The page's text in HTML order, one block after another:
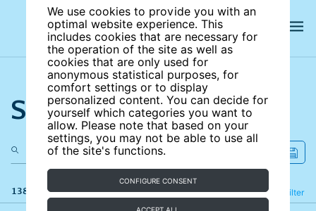
We use cookies to provide you with an
optimal website experience. This
includes cookies that are necessary for
the operation of the site as well as
cookies that are only used for
anonymous statistical purposes, for
comfort settings or to display
personalized content. You can decide for
yourself which categories you want to
allow. Please note that based on your
settings, you may not be able to use all
of the site's functions.
CONFIGURE CONSENT
Search the site
138 results Filter
Refine